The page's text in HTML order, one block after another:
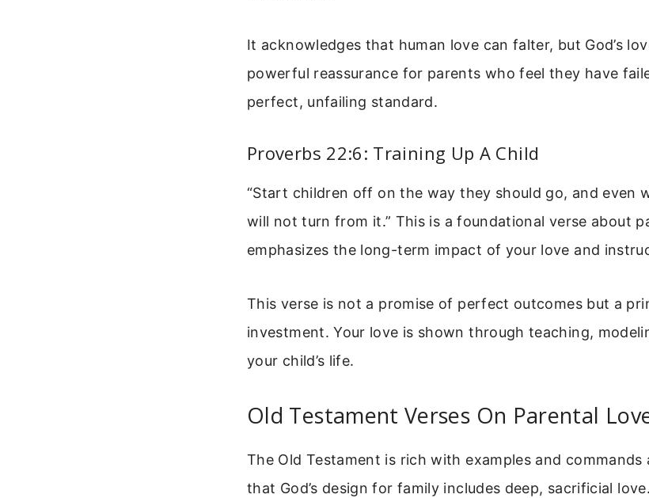
It acknowledges that human love can falter, but God’s
powerful reassurance for parents who feel they have
perfect, unfailing standard.
Proverbs 22:6: Training Up A Child
“Start children off on the way they should go, and even
will not turn from it.” This is a foundational verse about
emphasizes the long-term impact of your love and
This verse is not a promise of perfect outcomes but a
investment. Your love is shown through teaching,
your child’s life.
Old Testament Verses On Parental
The Old Testament is rich with examples and
that God’s design for family includes deep, sacrificial